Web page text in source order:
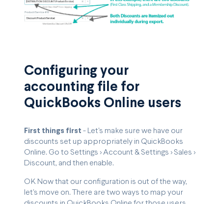
Configuring your
accounting file for
QuickBooks Online users
First things first - Let's make sure we have our
discounts set up appropriately in QuickBooks
Online. Go to Settings > Account & Settings > Sales >
Discount, and then enable.
OK Now that our configuration is out of the way,
let's move on. There are two ways to map your